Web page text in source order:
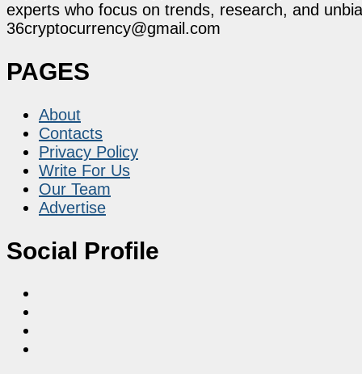
experts who focus on trends, research, and
36cryptocurrency@gmail.com
PAGES
About
Contacts
Privacy Policy
Write For Us
Our Team
Advertise
Social Profile